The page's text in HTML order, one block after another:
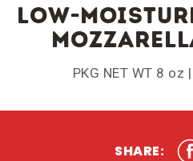
LOW-
PKG NET WT 8 oz
SHARE: